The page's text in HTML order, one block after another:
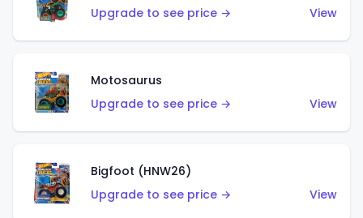
Upgrade to see price →
View
Motosaurus
Upgrade to see price →
View
Bigfoot (HNW26)
Upgrade to see price →
View